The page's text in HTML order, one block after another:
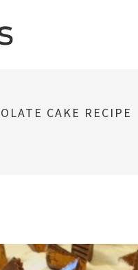
CAKE RECIPE